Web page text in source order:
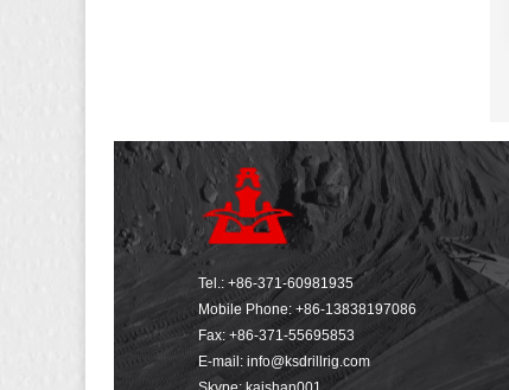
Tel.: +86-371-60981935
Mobile Phone: +86-13838197086
Fax: +86-371-55695853
E-mail: info@ksdrillrig.com